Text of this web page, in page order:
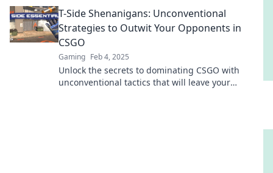
T-Side Shenanigans: Unconventional
Strategies to Outwit Your Opponents in
CSGO
Gaming Feb 4, 2025
Unlock the secrets to dominating CSGO with
unconventional tactics that will leave your